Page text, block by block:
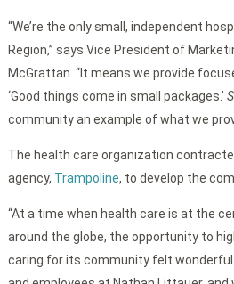
“We’re the only small, independent
Region,” says Vice President of
McGrattan. “It means we provide
‘Good things come in small packages.’
community an example of what we
The health care organization
agency, Trampoline, to develop the
“At a time when health care is at the
around the globe, the opportunity to
caring for its community felt